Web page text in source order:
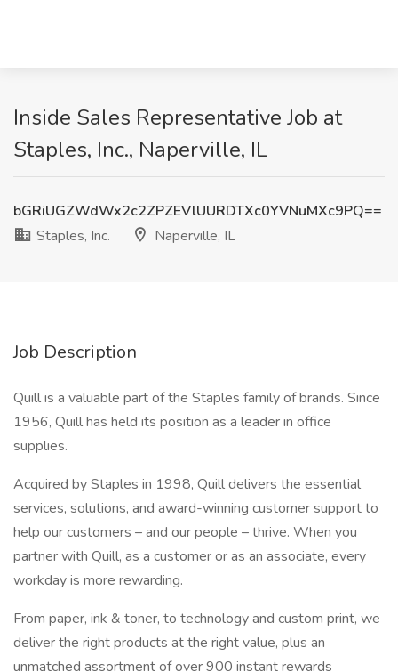
Inside Sales Representative Job at
Staples, Inc., Naperville, IL
bGRiUGZWdWx2c2ZPZEVlUURDTXc0YVNuMXc9PQ==
Staples, Inc.
Naperville, IL
Job Description
Quill is a valuable part of the Staples family of brands. Since
1956, Quill has held its position as a leader in office
supplies.
Acquired by Staples in 1998, Quill delivers the essential
services, solutions, and award-winning customer support to
help our customers – and our people – thrive. When you
partner with Quill, as a customer or as an associate, every
workday is more rewarding.
From paper, ink & toner, to technology and custom print, we
deliver the right products at the right value, plus an
unmatched assortment of over 900 instant rewards